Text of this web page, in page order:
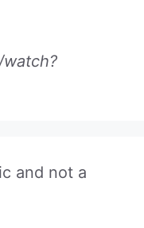
and not a